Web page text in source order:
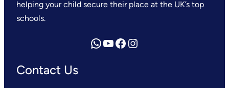
helping your child secure their place at the UK’s top
schools.
Send us a WhatsApp message
YouTube
Facebook
Instagram
Contact Us